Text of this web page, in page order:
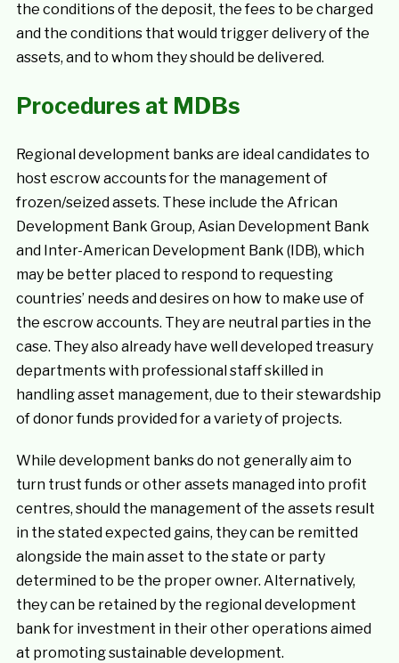
the conditions of the deposit, the fees to be charged
and the conditions that would trigger delivery of the
assets, and to whom they should be delivered.
Procedures at MDBs
Regional development banks are ideal candidates to
host escrow accounts for the management of
frozen/seized assets. These include the African
Development Bank Group, Asian Development Bank
and Inter-American Development Bank (IDB), which
may be better placed to respond to requesting
countries’ needs and desires on how to make use of
the escrow accounts. They are neutral parties in the
case. They also already have well developed treasury
departments with professional staff skilled in
handling asset management, due to their stewardship
of donor funds provided for a variety of projects.
While development banks do not generally aim to
turn trust funds or other assets managed into profit
centres, should the management of the assets result
in the stated expected gains, they can be remitted
alongside the main asset to the state or party
determined to be the proper owner. Alternatively,
they can be retained by the regional development
bank for investment in their other operations aimed
at promoting sustainable development.